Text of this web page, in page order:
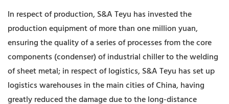
In respect of production, S&A Teyu has invested the
production equipment of more than one million yuan,
ensuring the quality of a series of processes from the core
components (condenser) of industrial chiller to the welding
of sheet metal; in respect of logistics, S&A Teyu has set up
logistics warehouses in the main cities of China, having
greatly reduced the damage due to the long-distance